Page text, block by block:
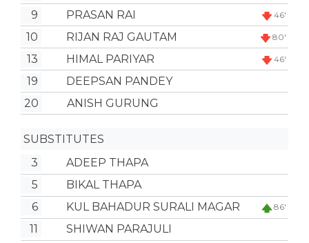
9 PRASAN RAI 46'
10 RIJAN RAJ GAUTAM 80'
13 HIMAL PARIYAR 46'
19
DEEPSAN PANDEY
20
ANISH GURUNG
SUBSTITUTES
3
ADEEP THAPA
5
BIKAL THAPA
6
KUL BAHADUR SURALI MAGAR 86'
11
SHIWAN PARAJULI